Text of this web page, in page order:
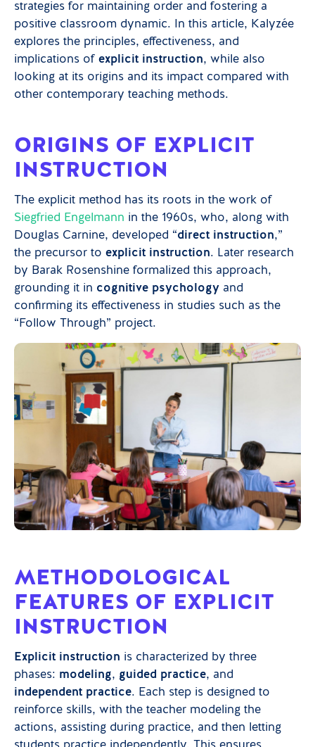
strategies for maintaining order and fostering a
positive classroom dynamic. In this article, Kalyzée
explores the principles, effectiveness, and
implications of explicit instruction, while also
looking at its origins and its impact compared with
other contemporary teaching methods.
ORIGINS OF EXPLICIT
INSTRUCTION
The explicit method has its roots in the work of
Siegfried Engelmann in the 1960s, who, along with
Douglas Carnine, developed “direct instruction,”
the precursor to explicit instruction. Later research
by Barak Rosenshine formalized this approach,
grounding it in cognitive psychology and
confirming its effectiveness in studies such as the
“Follow Through” project.
METHODOLOGICAL
FEATURES OF EXPLICIT
INSTRUCTION
Explicit instruction is characterized by three
phases: modeling, guided practice, and
independent practice. Each step is designed to
reinforce skills, with the teacher modeling the
actions, assisting during practice, and then letting